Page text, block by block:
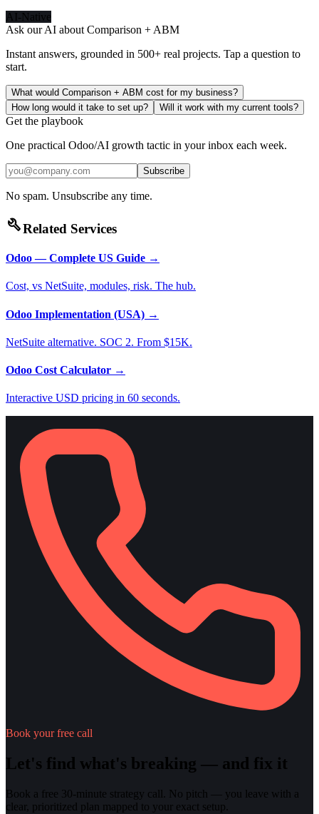
AI-Native
Ask our AI about Comparison + ABM
Instant answers, grounded in 500+ real projects. Tap a question to
start.
What would Comparison + ABM cost for my business?
How long would it take to set up?
Will it work with my current tools?
Get the playbook
One practical Odoo/AI growth tactic in your inbox each week.
Subscribe
No spam. Unsubscribe any time.
buildRelated Services
Odoo — Complete US Guide →
Cost, vs NetSuite, modules, risk. The hub.
Odoo Implementation (USA) →
NetSuite alternative. SOC 2. From $15K.
Odoo Cost Calculator →
Interactive USD pricing in 60 seconds.
Book your free call
Let's find what's breaking — and fix it
Book a free 30-minute strategy call. No pitch — you leave with a
clear, prioritized plan mapped to your exact setup.